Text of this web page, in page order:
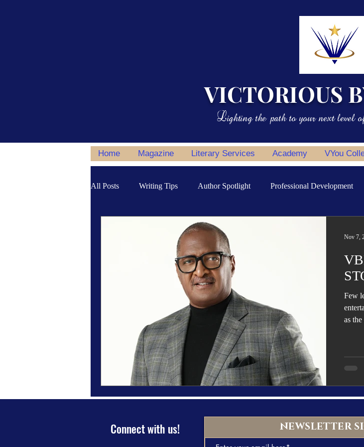
VICTORIOUS
Lighting the path to your next level of
Home Magazine Literary Services Academy VYou
All Posts Writing Tips Author Spotlight Professional Development
Magazine Trending
Love & Relationships
Personal & Professional Development Travel & Exploration In the
Humanitarian Feature
Few
as
and
Nov 7,
Connect with us! NEWSLETTER